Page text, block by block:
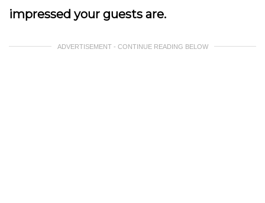
impressed your guests are.
ADVERTISEMENT - CONTINUE READING BELOW